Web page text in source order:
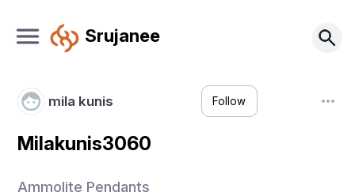
Srujanee
mila kunis Follow
Milakunis3060
Ammolite Pendants